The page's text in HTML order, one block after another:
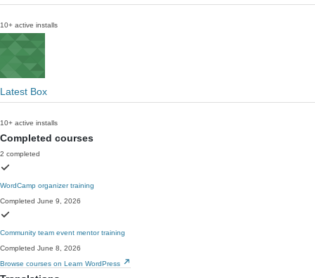
10+ active installs
Latest Box
10+ active installs
Completed courses
2 completed
WordCamp organizer training
Completed June 9, 2026
Community team event mentor training
Completed June 8, 2026
Browse courses on Learn WordPress